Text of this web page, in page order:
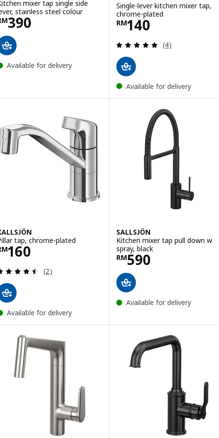
mixer tap single side
stainless steel colour
390RM 390
Available for delivery
Single-lever kitchen mixer tap,
chrome-plated
RM140
Price RM 140
Review: 5 out
(4)
Available for delivery
tap, chrome-plated
160RM 160
Review: 4.5 out of 5 stars. Total reviews:
(2)
Available for delivery
SALLSJÖN
Kitchen mixer tap pull down w
spray, black
RM590
Price RM 590
Available for delivery